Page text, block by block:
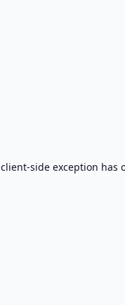
client-side exception has